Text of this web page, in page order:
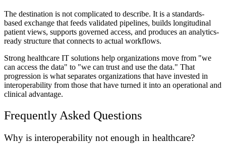
The destination is not complicated to describe. It is a standards-
based exchange that feeds validated pipelines, builds longitudinal
patient views, supports governed access, and produces an analytics-
ready structure that connects to actual workflows.
Strong healthcare IT solutions help organizations move from "we
can access the data" to "we can trust and use the data." That
progression is what separates organizations that have invested in
interoperability from those that have turned it into an operational and
clinical advantage.
Frequently Asked Questions
Why is interoperability not enough in healthcare?